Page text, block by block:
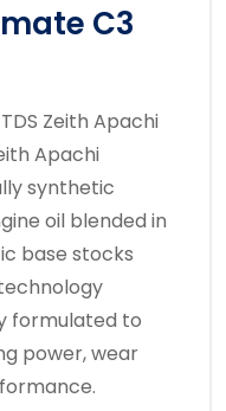
C3
Zeith Apachi
Apachi
synthetic
oil blended in
base stocks
formulated to
power, wear